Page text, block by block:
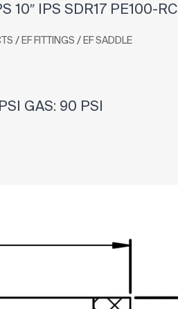
10″ IPS SDR17 PE100-RC
/ EF FITTINGS / EF SADDLE
GAS: 90 PSI